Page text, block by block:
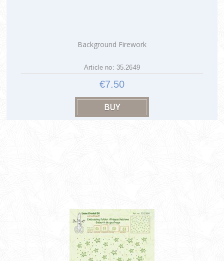
Background Firework
Article no: 35.2649
€7.50